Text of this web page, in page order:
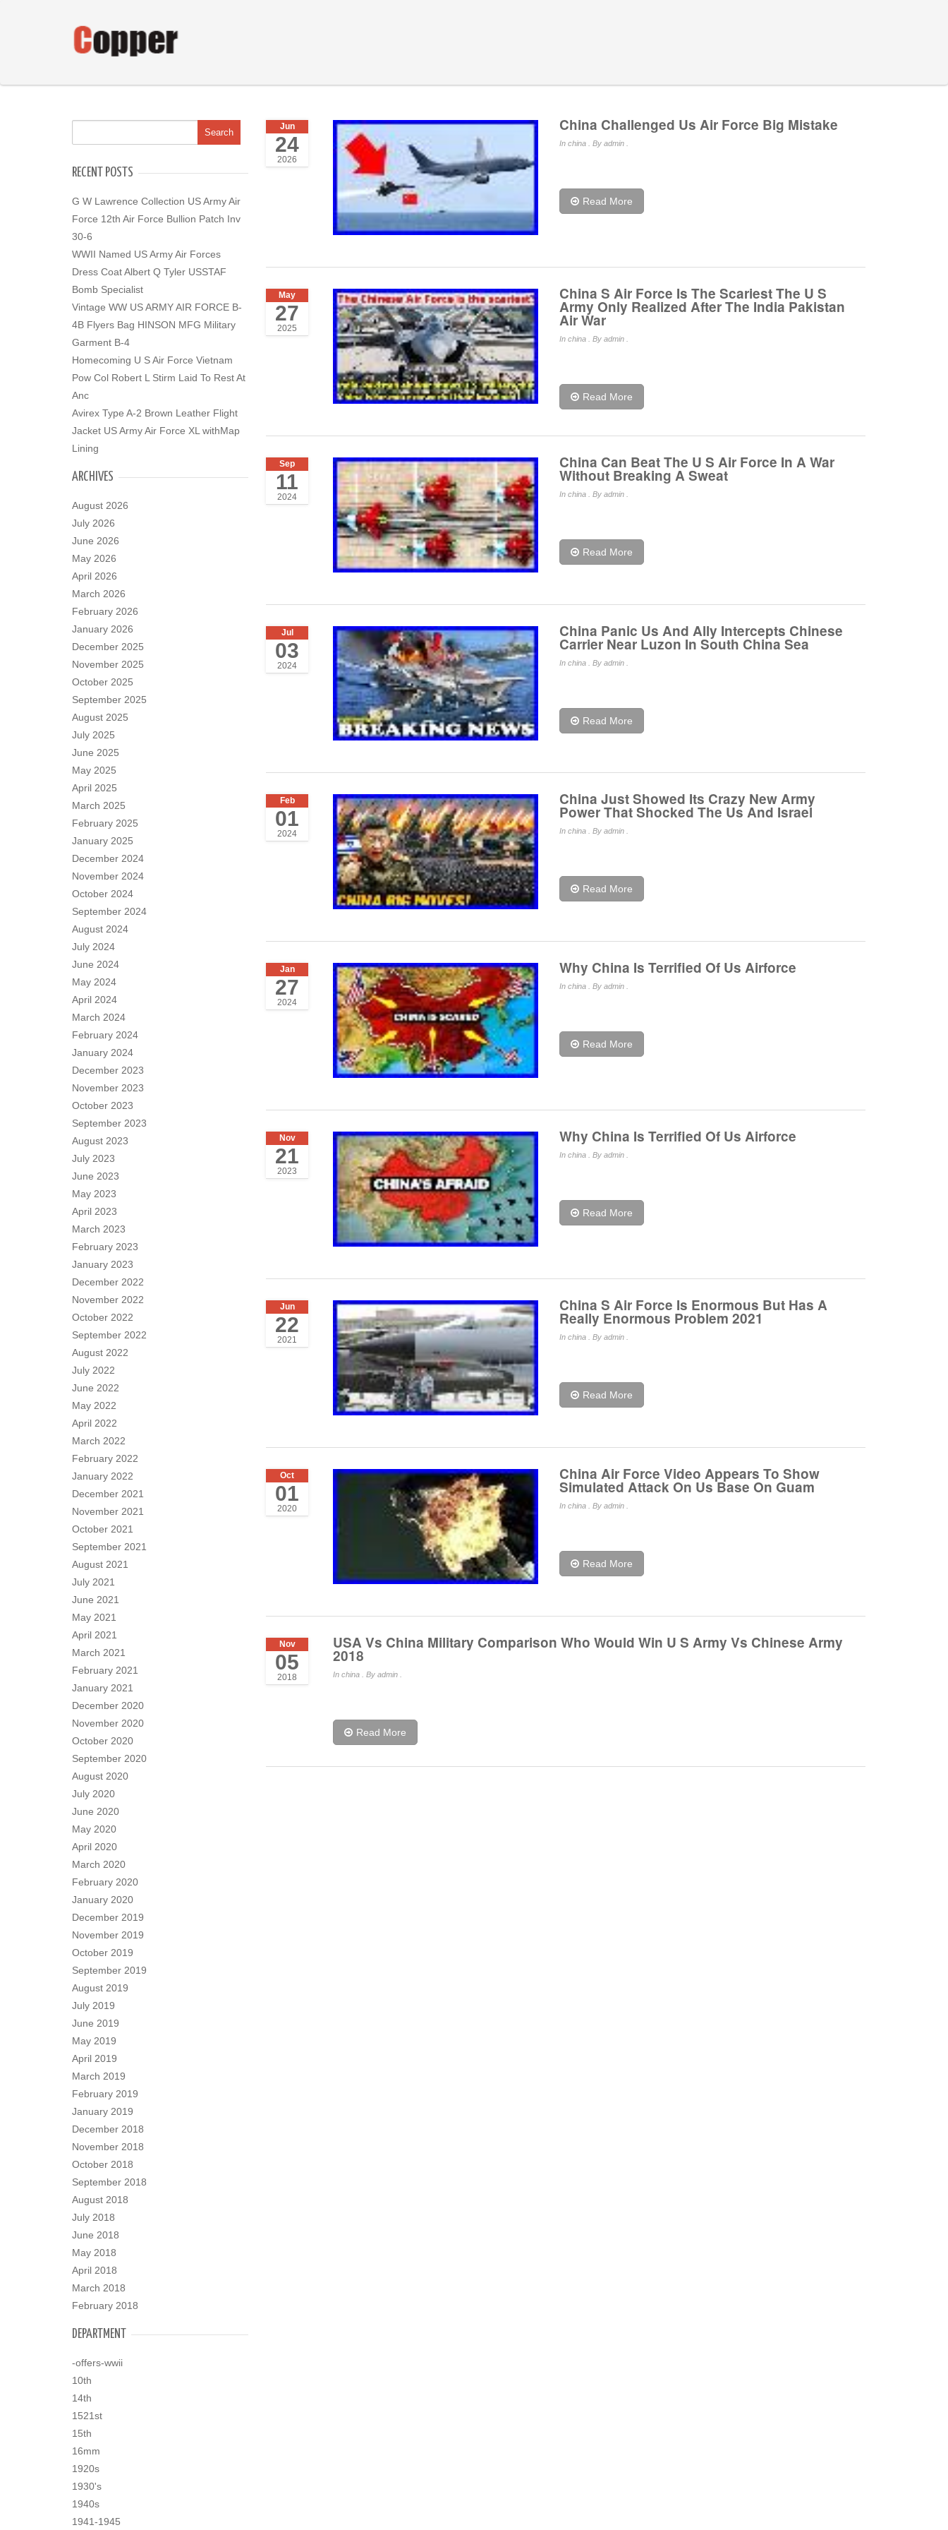
RECENT POSTS
G W Lawrence Collection US Army Air
Force 12th Air Force Bullion Patch Inv
30-6
WWII Named US Army Air Forces
Dress Coat Albert Q Tyler USSTAF
Bomb Specialist
Vintage WW US ARMY AIR FORCE B-
4B Flyers Bag HINSON MFG Military
Garment B-4
Homecoming U S Air Force Vietnam
Pow Col Robert L Stirm Laid To Rest At
Anc
Avirex Type A-2 Brown Leather Flight
Jacket US Army Air Force XL withMap
Lining
ARCHIVES
August 2026
July 2026
June 2026
May 2026
April 2026
March 2026
February 2026
January 2026
December 2025
November 2025
October 2025
September 2025
August 2025
July 2025
June 2025
May 2025
April 2025
March 2025
February 2025
January 2025
December 2024
November 2024
October 2024
September 2024
August 2024
July 2024
June 2024
May 2024
April 2024
March 2024
February 2024
January 2024
December 2023
November 2023
October 2023
September 2023
August 2023
July 2023
June 2023
May 2023
April 2023
March 2023
February 2023
January 2023
December 2022
November 2022
October 2022
September 2022
August 2022
July 2022
June 2022
May 2022
April 2022
March 2022
February 2022
January 2022
December 2021
November 2021
October 2021
September 2021
August 2021
July 2021
June 2021
May 2021
April 2021
March 2021
February 2021
January 2021
December 2020
November 2020
October 2020
September 2020
August 2020
July 2020
June 2020
May 2020
April 2020
March 2020
February 2020
January 2020
December 2019
November 2019
October 2019
September 2019
August 2019
July 2019
June 2019
May 2019
April 2019
March 2019
February 2019
January 2019
December 2018
November 2018
October 2018
September 2018
August 2018
July 2018
June 2018
May 2018
April 2018
March 2018
February 2018
DEPARTMENT
-offers-wwii
10th
14th
1521st
15th
16mm
1920s
1930's
1940s
1941-1945
Jun
24
2026
China Challenged Us Air Force Big Mistake
In china. By admin .
Read More
May
27
2025
China S Air Force Is The Scariest The U S
Army Only Realized After The India Pakistan
Air War
In china. By admin .
Read More
Sep
11
2024
China Can Beat The U S Air Force In A War
Without Breaking A Sweat
In china. By admin .
Read More
Jul
03
2024
China Panic Us And Ally Intercepts Chinese
Carrier Near Luzon In South China Sea
In china. By admin .
Read More
Feb
01
2024
China Just Showed Its Crazy New Army
Power That Shocked The Us And Israel
In china. By admin .
Read More
Jan
27
2024
Why China Is Terrified Of Us Airforce
In china. By admin .
Read More
Nov
21
2023
Why China Is Terrified Of Us Airforce
In china. By admin .
Read More
Jun
22
2021
China S Air Force Is Enormous But Has A
Really Enormous Problem 2021
In china. By admin .
Read More
Oct
01
2020
China Air Force Video Appears To Show
Simulated Attack On Us Base On Guam
In china. By admin .
Read More
Nov
05
2018
USA Vs China Military Comparison Who Would Win U S Army Vs Chinese Army
2018
In china . By admin .
Read More